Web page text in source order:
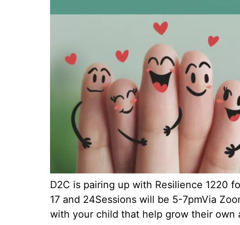
D2C is pairing up with Resilience 1220
17 and 24Sessions will be 5-7pmVia
with your child that help grow their